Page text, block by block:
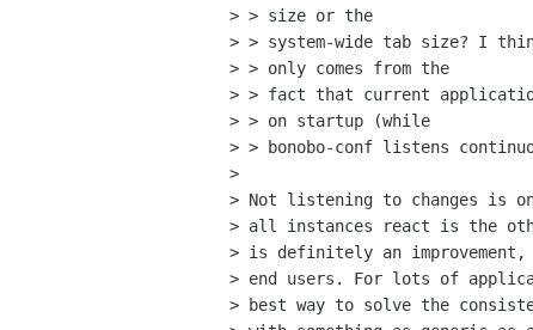
> > size or the
> > system-wide tab size? I
> > only comes from the
> > fact that current
> > on startup (while
> > bonobo-conf listens
>
> Not listening to changes is
> all instances react is the
> is definitely an improvement,
> end users. For lots of
> best way to solve the